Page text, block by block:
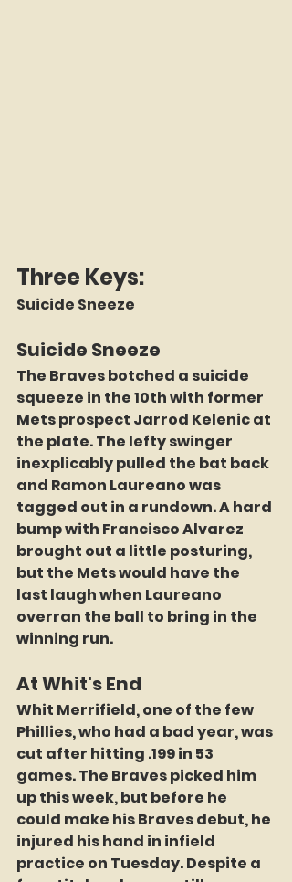
Three Keys:
Suicide Sneeze
Suicide Sneeze
The Braves botched a suicide
squeeze in the 10th with former
Mets prospect Jarrod Kelenic at
the plate. The lefty swinger
inexplicably pulled the bat back
and Ramon Laureano was
tagged out in a rundown. A hard
bump with Francisco Alvarez
brought out a little posturing,
but the Mets would have the
last laugh when Laureano
overran the ball to bring in the
winning run.
At Whit's End
Whit Merrifield, one of the few
Phillies, who had a bad year, was
cut after hitting .199 in 53
games. The Braves picked him
up this week, but before he
could make his Braves debut, he
injured his hand in infield
practice on Tuesday. Despite a